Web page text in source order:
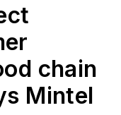
chain
Mintel